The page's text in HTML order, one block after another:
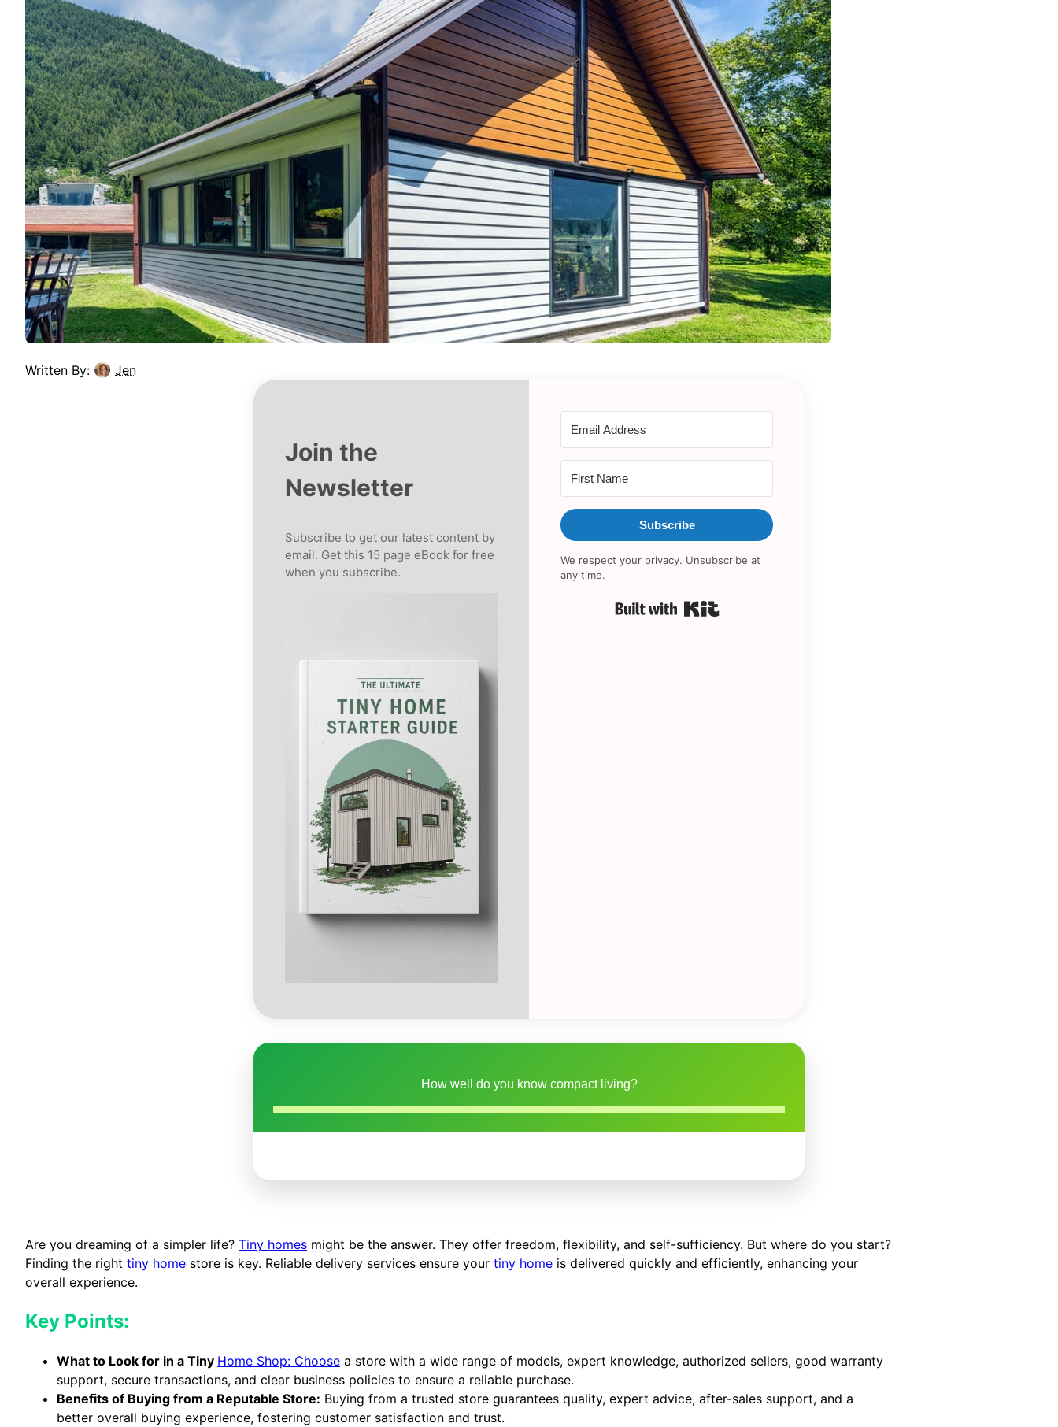
Written By: Jen
Join the
Newsletter
Subscribe to get our latest content by
email. Get this 15 page eBook for free
when you subscribe.
Subscribe
We respect your privacy. Unsubscribe at
any time.
How well do you know compact living?
Are you dreaming of a simpler life? Tiny homes might be the answer. They offer freedom, flexibility, and self-sufficiency. But where do you start?
Finding the right tiny home store is key. Reliable delivery services ensure your tiny home is delivered quickly and efficiently, enhancing your
overall experience.
Key Points:
What to Look for in a Tiny Home Shop: Choose a store with a wide range of models, expert knowledge, authorized sellers, good warranty
support, secure transactions, and clear business policies to ensure a reliable purchase.
Benefits of Buying from a Reputable Store: Buying from a trusted store guarantees quality, expert advice, after-sales support, and a
better overall buying experience, fostering customer satisfaction and trust.